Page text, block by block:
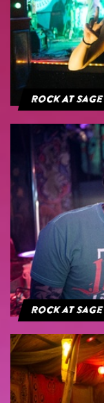
Rock At Sage
Rock at Sage